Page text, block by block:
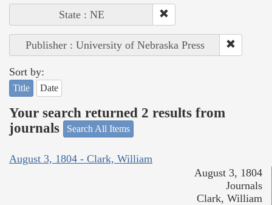
State : NE
Publisher : University of Nebraska Press
Sort by:
Title Date
Your search returned 2 results from
journals
Search All Items
August 3, 1804 - Clark, William
August 3, 1804
Journals
Clark, William